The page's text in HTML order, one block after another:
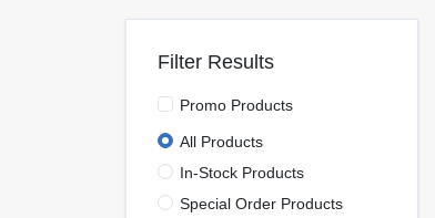
Filter Results
Promo Products
All Products
In-Stock Products
Special Order Products